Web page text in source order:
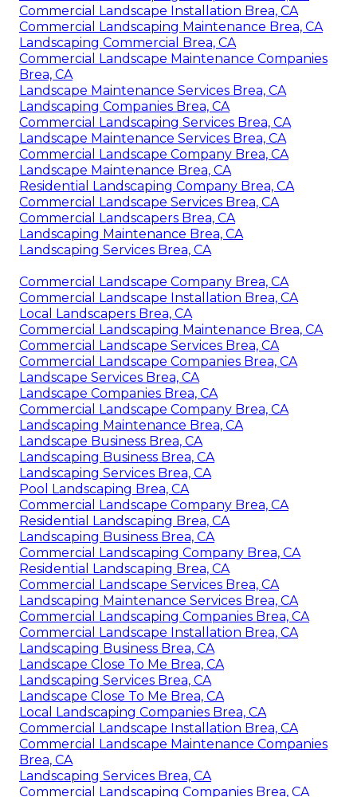
Commercial Landscape Installation Brea, CA
Commercial Landscaping Maintenance Brea, CA
Landscaping Commercial Brea, CA
Commercial Landscape Maintenance Companies
Brea, CA
Landscape Maintenance Services Brea, CA
Landscaping Companies Brea, CA
Commercial Landscaping Services Brea, CA
Landscape Maintenance Services Brea, CA
Commercial Landscape Company Brea, CA
Landscape Maintenance Brea, CA
Residential Landscaping Company Brea, CA
Commercial Landscape Services Brea, CA
Commercial Landscapers Brea, CA
Landscaping Maintenance Brea, CA
Landscaping Services Brea, CA
Commercial Landscape Company Brea, CA
Commercial Landscape Installation Brea, CA
Local Landscapers Brea, CA
Commercial Landscaping Maintenance Brea, CA
Commercial Landscape Services Brea, CA
Commercial Landscape Companies Brea, CA
Landscape Services Brea, CA
Landscape Companies Brea, CA
Commercial Landscape Company Brea, CA
Landscaping Maintenance Brea, CA
Landscape Business Brea, CA
Landscaping Business Brea, CA
Landscaping Services Brea, CA
Pool Landscaping Brea, CA
Commercial Landscape Company Brea, CA
Residential Landscaping Brea, CA
Landscaping Business Brea, CA
Commercial Landscaping Company Brea, CA
Residential Landscaping Brea, CA
Commercial Landscape Services Brea, CA
Landscaping Maintenance Services Brea, CA
Commercial Landscaping Companies Brea, CA
Commercial Landscape Installation Brea, CA
Landscaping Business Brea, CA
Landscape Close To Me Brea, CA
Landscaping Services Brea, CA
Landscape Close To Me Brea, CA
Local Landscaping Companies Brea, CA
Commercial Landscape Installation Brea, CA
Commercial Landscape Maintenance Companies
Brea, CA
Landscaping Services Brea, CA
Commercial Landscaping Companies Brea, CA